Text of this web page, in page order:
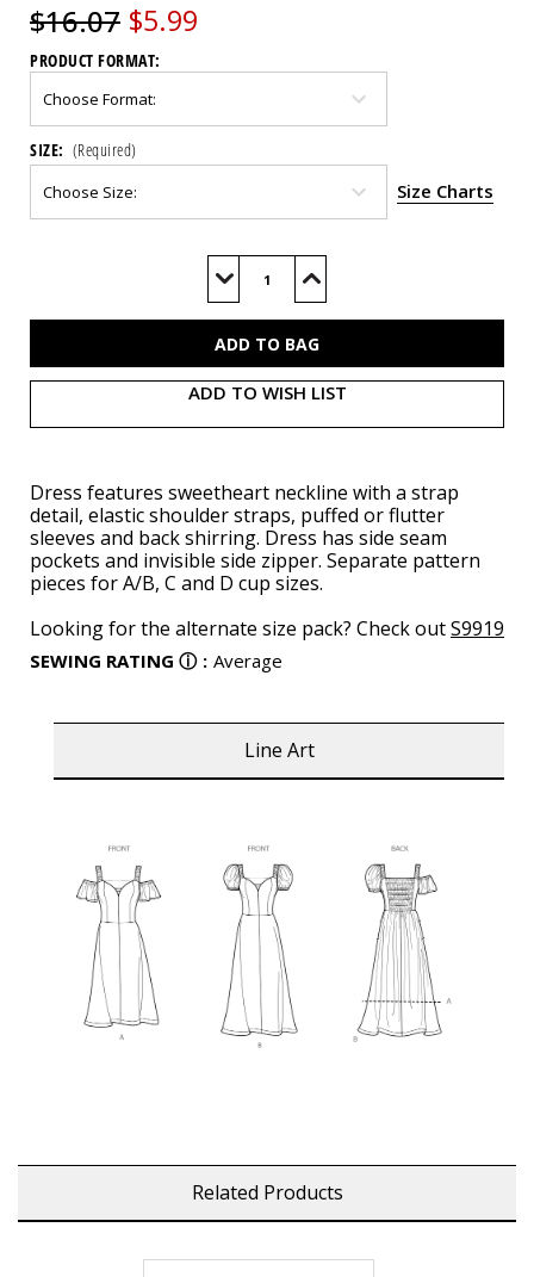
$16.07 $5.99
PRODUCT FORMAT:
SIZE: (Required)
Size Charts
Decrease
of
Increase
of
ADD TO WISH LIST
Dress features sweetheart neckline with a strap
detail, elastic shoulder straps, puffed or flutter
sleeves and back shirring. Dress has side seam
pockets and invisible side zipper. Separate pattern
pieces for A/B, C and D cup sizes.
Looking for the alternate size pack? Check outS9919
SEWING RATING ⓘ : Average
Line Art
Related Products